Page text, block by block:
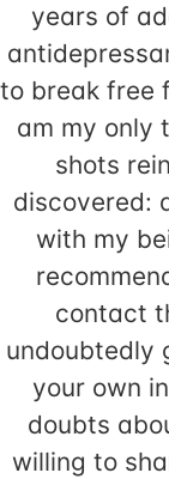
years of
to break free
am my only
shots
discovered:
with my
contact
undoubtedly
your own
doubts
willing to